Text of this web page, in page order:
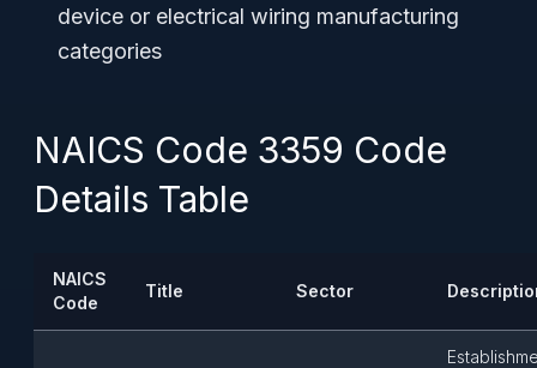
device or electrical wiring manufacturing
categories
NAICS Code 3359 Code
Details Table
NAICS
Code
Title Sector